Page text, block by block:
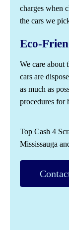
charges when
the cars we
Eco-
We care about
cars are
as much as
procedures for
Top Cash 4
Mississauga